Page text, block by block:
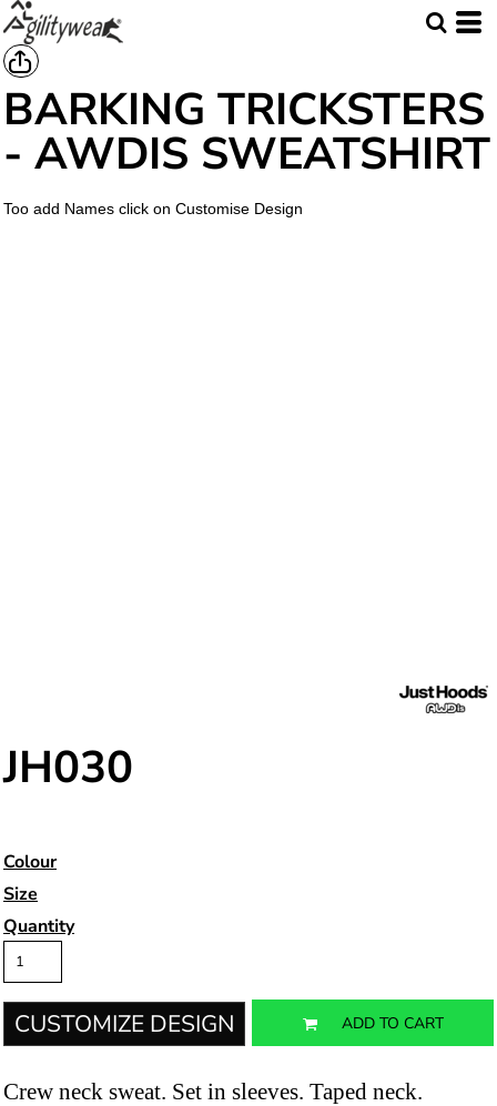
BARKING TRICKSTERS
- AWDIS SWEATSHIRT
Too add Names click on Customise Design
JH030
Colour
Size
Quantity
CUSTOMIZE DESIGN ADD TO CART
Crew neck sweat. Set in sleeves. Taped neck.